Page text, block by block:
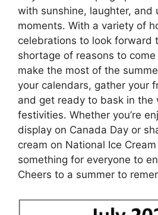
with sunshine, laughter, and
moments. With a variety of
celebrations to look forward
shortage of reasons to
make the most of the
your calendars, gather your
and get ready to bask in the
festivities. Whether you’re
display on Canada Day or
cream on National Ice
something for everyone to
Cheers to a summer to